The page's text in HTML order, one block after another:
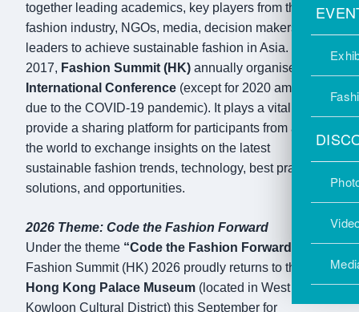
together leading academics, key players from the
fashion industry, NGOs, media, decision makers and
leaders to achieve sustainable fashion in Asia. Since
2017, Fashion Summit (HK) annually organised
International Conference (except for 2020 amd 2022
due to the COVID-19 pandemic). It plays a vital role to
provide a sharing platform for participants from around
the world to exchange insights on the latest
sustainable fashion trends, technology, best practice,
solutions, and opportunities.
2026 Theme: Code the Fashion Forward
Under the theme “Code the Fashion Forward,”
Fashion Summit (HK) 2026 proudly returns to the
Hong Kong Palace Museum (located in West
Kowloon Cultural District) this September for